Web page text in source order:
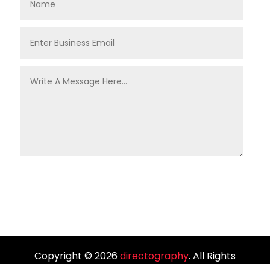
Copyright © 2026directography. All Rights